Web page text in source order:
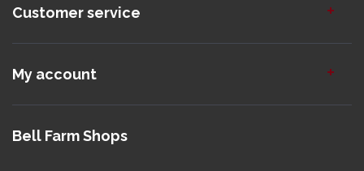
Customer service
My account
Bell Farm Shops